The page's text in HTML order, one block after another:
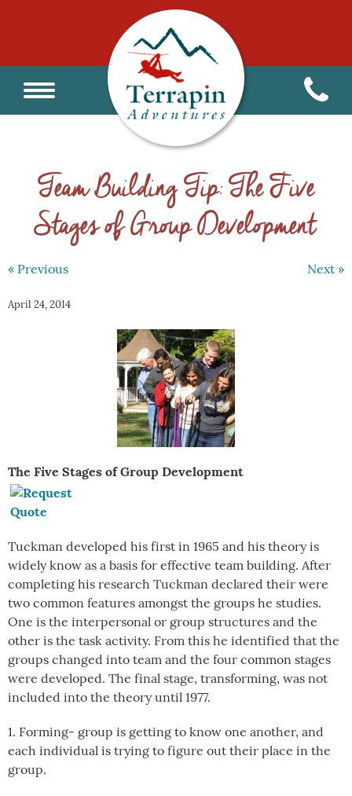
Team Building Tip: The Five
Stages of Group Development
« Previous Next »
April 24, 2014
The Five Stages of Group Development
Tuckman developed his first in 1965 and his theory is
widely know as a basis for effective team building. After
completing his research Tuckman declared their were
two common features amongst the groups he studies.
One is the interpersonal or group structures and the
other is the task activity. From this he identified that the
groups changed into team and the four common stages
were developed. The final stage, transforming, was not
included into the theory until 1977.
1. Forming- group is getting to know one another, and
each individual is trying to figure out their place in the
group.